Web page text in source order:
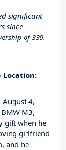
significant
since
of 339.
Location:
August 4,
M3,
gift when he
girlfriend
and he